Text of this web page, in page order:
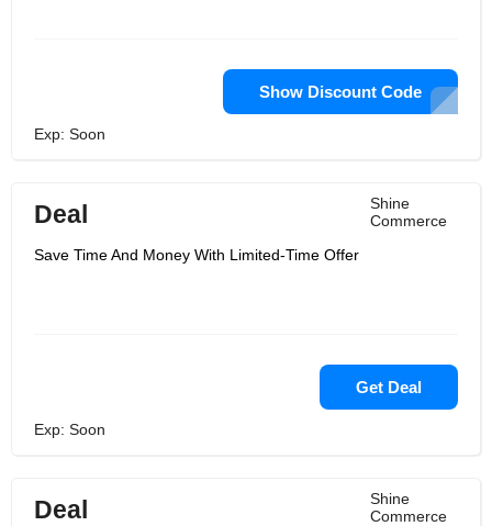
Show Discount Code
Exp: Soon
Shine
Commerce
Deal
Save Time And Money With Limited-Time Offer
Get Deal
Exp: Soon
Shine
Commerce
Deal